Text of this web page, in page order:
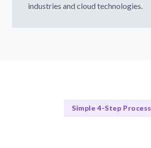
industries and cloud technologies.
Simple 4-Step Process